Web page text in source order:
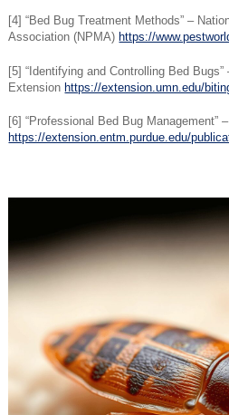
[4] “Bed Bug Treatment Methods” –
Association (NPMA) https://
[5] “Identifying and Controlling Bed
Extensionhttps://extension.umn.edu/
[6] “Professional Bed Bug Management”
https://extension.entm.purdue.edu/